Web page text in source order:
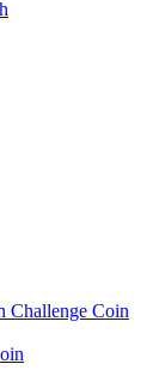
Challenge Coin